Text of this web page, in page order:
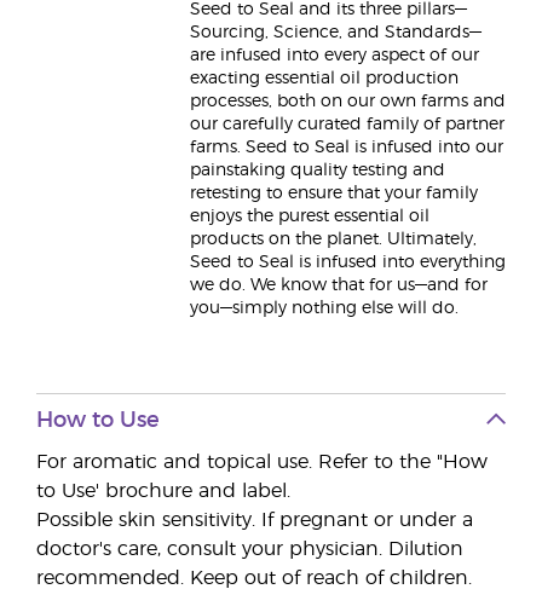
Seed to Seal and its three pillars—
Sourcing, Science, and Standards—
are infused into every aspect of our
exacting essential oil production
processes, both on our own farms and
our carefully curated family of partner
farms. Seed to Seal is infused into our
painstaking quality testing and
retesting to ensure that your family
enjoys the purest essential oil
products on the planet. Ultimately,
Seed to Seal is infused into everything
we do. We know that for us—and for
you—simply nothing else will do.
How to Use
For aromatic and topical use. Refer to the "How
to Use' brochure and label.
Possible skin sensitivity. If pregnant or under a
doctor's care, consult your physician. Dilution
recommended. Keep out of reach of children.